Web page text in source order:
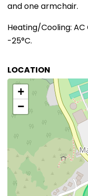
and one armchair.
Heating/Cooling:
-25°C.
LOCATION
+
−